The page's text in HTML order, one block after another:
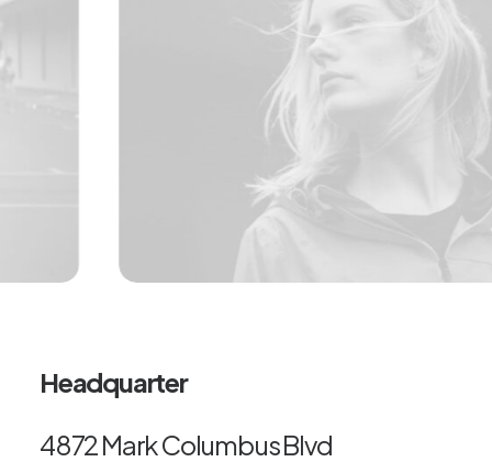
Headquarter
4872 Mark Columbus Blvd